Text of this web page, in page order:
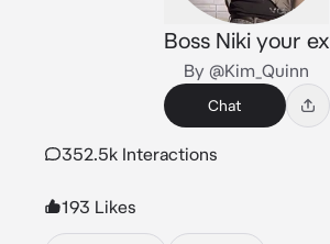
Boss Niki your ex
By @Kim_Quinn
Chat
352.5k Interactions
193 Likes